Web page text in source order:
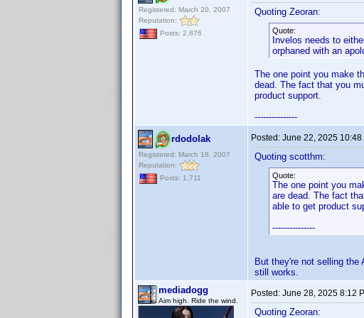
Registered: March 20, 2007
Reputation:
Posts: 2,876
Quoting Zeoran:
Quote:
Invelos needs to
orphaned with an
The one point you make
dead. The fact that you
product support.
---------------
rdodolak
Registered: March 18, 2007
Reputation:
Posts: 1,711
Posted: June 22, 2025 10:48
Quoting scotthm:
Quote:
The one point you
are dead. The fact
able to get product
---------------
But they're not selling
still works.
mediadogg
Aim high. Ride the wind.
Posted: June 28, 2025 8:12
Quoting Zeoran: